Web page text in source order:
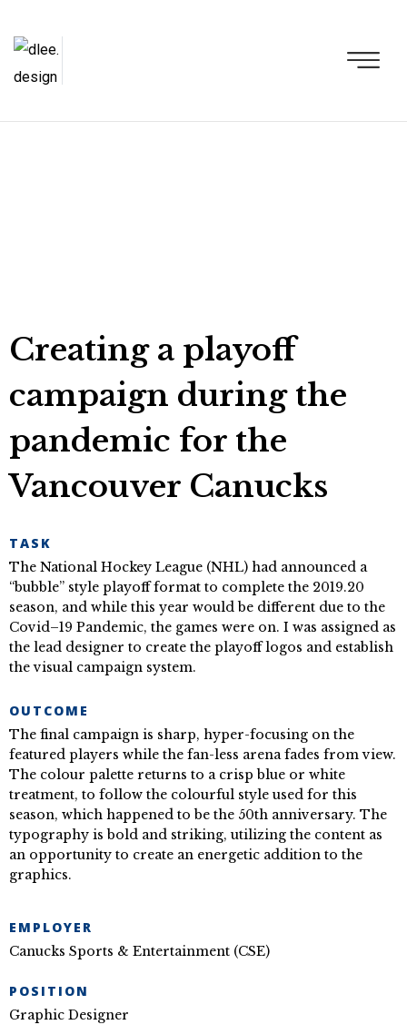
Creating a playoff
campaign during the
pandemic for the
Vancouver Canucks
TASK
The National Hockey League (NHL) had announced a
“bubble” style playoff format to complete the 2019.20
season, and while this year would be different due to the
Covid–19 Pandemic, the games were on. I was assigned as
the lead designer to create the playoff logos and establish
the visual campaign system.
OUTCOME
The final campaign is sharp, hyper-focusing on the
featured players while the fan-less arena fades from view.
The colour palette returns to a crisp blue or white
treatment, to follow the colourful style used for this
season, which happened to be the 50th anniversary. The
typography is bold and striking, utilizing the content as
an opportunity to create an energetic addition to the
graphics.
EMPLOYER
Canucks Sports & Entertainment (CSE)
POSITION
Graphic Designer